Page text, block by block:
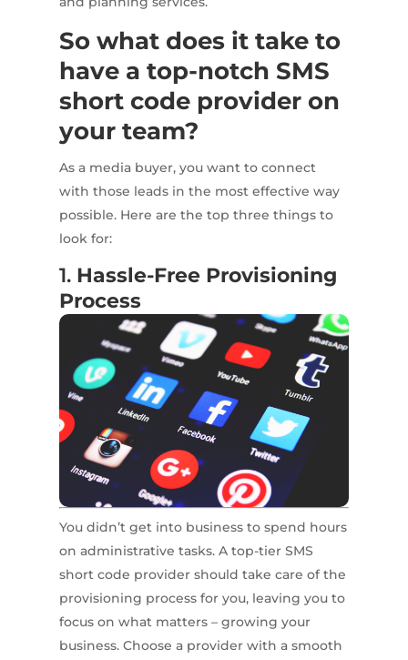
So what does it take to
have a top-notch SMS
short code provider on
your team?
As a media buyer, you want to connect
with those leads in the most effective way
possible. Here are the top three things to
look for:
1. Hassle-Free Provisioning
Process
You didn’t get into business to spend hours
on administrative tasks. A top-tier SMS
short code provider should take care of the
provisioning process for you, leaving you to
focus on what matters – growing your
business. Choose a provider with a smooth